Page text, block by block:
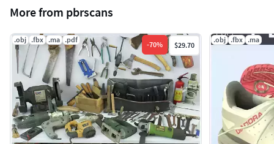
More from pbrscans
.obj .fbx .ma .pdf
-70% $29.70
.obj .fbx .ma